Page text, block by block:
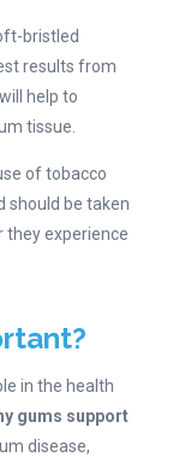
bristled
results from
help to
tissue.
of tobacco
should be taken
they experience
in the health
gums support
disease,